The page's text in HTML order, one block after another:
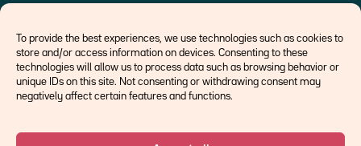
To provide the best experiences, we use technologies such as cookies to
store and/or access information on devices. Consenting to these
technologies will allow us to process data such as browsing behavior or
unique IDs on this site. Not consenting or withdrawing consent may
negatively affect certain features and functions.
Economists
Think tank
Central banks